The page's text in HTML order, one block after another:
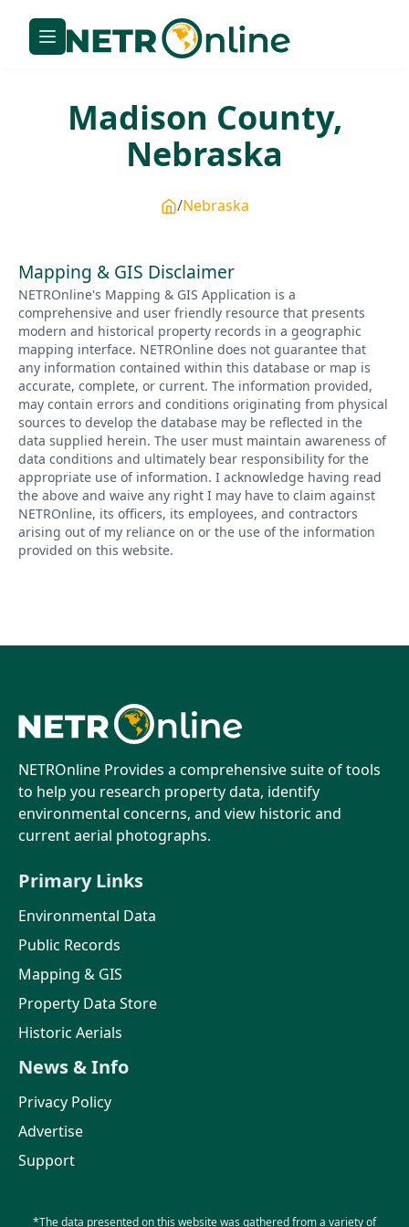
Madison County,
Nebraska
Nebraska
Mapping & GIS Disclaimer
NETROnline's Mapping & GIS Application is a
comprehensive and user friendly resource that presents
modern and historical property records in a geographic
mapping interface. NETROnline does not guarantee that
any information contained within this database or map is
accurate, complete, or current. The information provided,
may contain errors and conditions originating from physical
sources to develop the database may be reflected in the
data supplied herein. The user must maintain awareness of
data conditions and ultimately bear responsibility for the
appropriate use of information. I acknowledge having read
the above and waive any right I may have to claim against
NETROnline, its officers, its employees, and contractors
arising out of my reliance on or the use of the information
provided on this website.
NETROnline Provides a comprehensive suite of tools
to help you research property data, identify
environmental concerns, and view historic and
current aerial photographs.
Primary Links
Environmental Data
Public Records
Mapping & GIS
Property Data Store
Historic Aerials
News & Info
Privacy Policy
Advertise
Support
*The data presented on this website was gathered from a variety of